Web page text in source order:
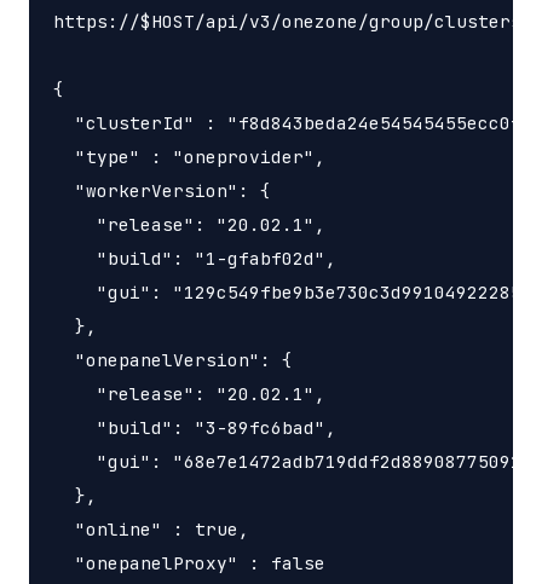
https://$HOST/api/v3/onezone/group/clusters/
{
"clusterId" :
  "type" : "oneprovider",
  "workerVersion": {
    "release": "20.02.1",
    "build": "1-gfabf02d",
"gui":
  },
  "onepanelVersion": {
    "release": "20.02.1",
    "build": "3-89fc6bad",
"gui":
  },
  "online" : true,
  "onepanelProxy" : false